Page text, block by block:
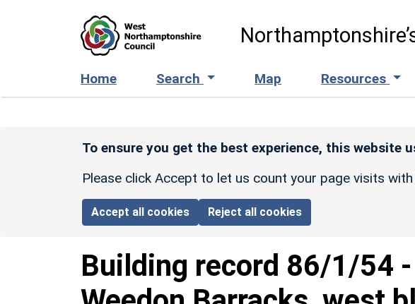
Home Search Map Resources
To ensure you get the best experience, this website
Please click Accept to let us count your page visits
Accept all cookies Reject all cookies
Building record 86/1/54 -